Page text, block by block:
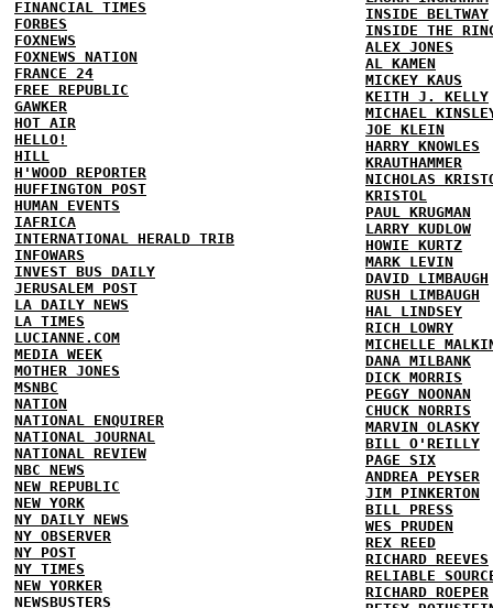
FINANCIAL TIMES
FORBES
FOXNEWS
FOXNEWS NATION
FRANCE 24
FREE REPUBLIC
GAWKER
HOT AIR
HELLO!
HILL
H'WOOD REPORTER
HUFFINGTON POST
HUMAN EVENTS
IAFRICA
INTERNATIONAL HERALD TRIB
INFOWARS
INVEST BUS DAILY
JERUSALEM POST
LA DAILY NEWS
LA TIMES
LUCIANNE.COM
MEDIA WEEK
MOTHER JONES
MSNBC
NATION
NATIONAL ENQUIRER
NATIONAL JOURNAL
NATIONAL REVIEW
NBC NEWS
NEW REPUBLIC
NEW YORK
NY DAILY NEWS
NY OBSERVER
NY POST
NY TIMES
NEW YORKER
NEWSBUSTERS
INSIDE BELTWAY
INSIDE THE
ALEX JONES
AL KAMEN
MICKEY KAUS
KEITH J. KELLY
MICHAEL
JOE KLEIN
HARRY KNOWLES
KRAUTHAMMER
NICHOLAS
KRISTOL
PAUL KRUGMAN
LARRY KUDLOW
HOWIE KURTZ
MARK LEVIN
DAVID LIMBAUGH
RUSH LIMBAUGH
HAL LINDSEY
RICH LOWRY
MICHELLE
DANA MILBANK
DICK MORRIS
PEGGY NOONAN
CHUCK NORRIS
MARVIN OLASKY
BILL O'REILLY
PAGE SIX
ANDREA PEYSER
JIM PINKERTON
BILL PRESS
WES PRUDEN
REX REED
RICHARD REEVES
RELIABLE
RICHARD ROEPER